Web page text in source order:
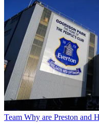
Team Why are Preston and